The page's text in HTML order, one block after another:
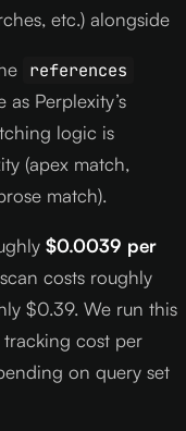
etc.) alongside
references
Perplexity’s
logic is
(apex match,
match).
$0.0039 per
costs roughly
$0.39. We run this
cost per
on query set